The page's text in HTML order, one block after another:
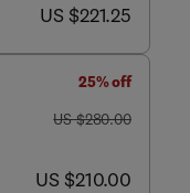
now US $221.25
US $221.25
25% off
was US $280.00
US $280.00
now US $210.00
US $210.00